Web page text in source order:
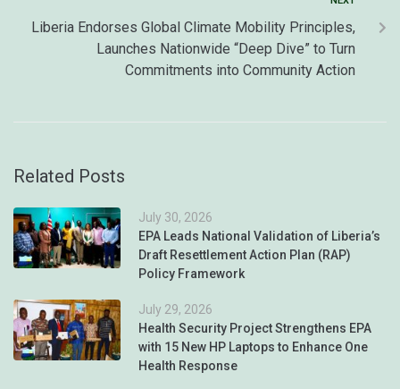
Liberia Endorses Global Climate Mobility Principles,
Launches Nationwide “Deep Dive” to Turn
Commitments into Community Action
Related Posts
July 30, 2026
EPA Leads National Validation of Liberia’s
Draft Resettlement Action Plan (RAP)
Policy Framework
July 29, 2026
Health Security Project Strengthens EPA
with 15 New HP Laptops to Enhance One
Health Response